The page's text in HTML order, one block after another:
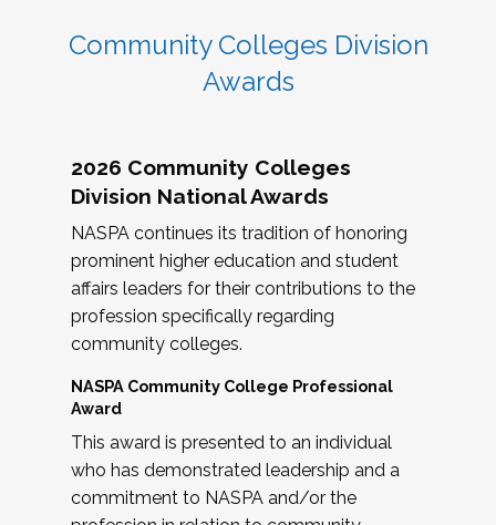
Community Colleges Division
Awards
2026 Community Colleges
Division National Awards
NASPA continues its tradition of honoring
prominent higher education and student
affairs leaders for their contributions to the
profession specifically regarding
community colleges.
NASPA Community College Professional
Award
This award is presented to an individual
who has demonstrated leadership and a
commitment to NASPA and/or the